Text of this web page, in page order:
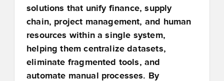
solutions that unify finance, supply
chain, project management, and human
resources within a single system,
helping them centralize datasets,
eliminate fragmented tools, and
automate manual processes. By